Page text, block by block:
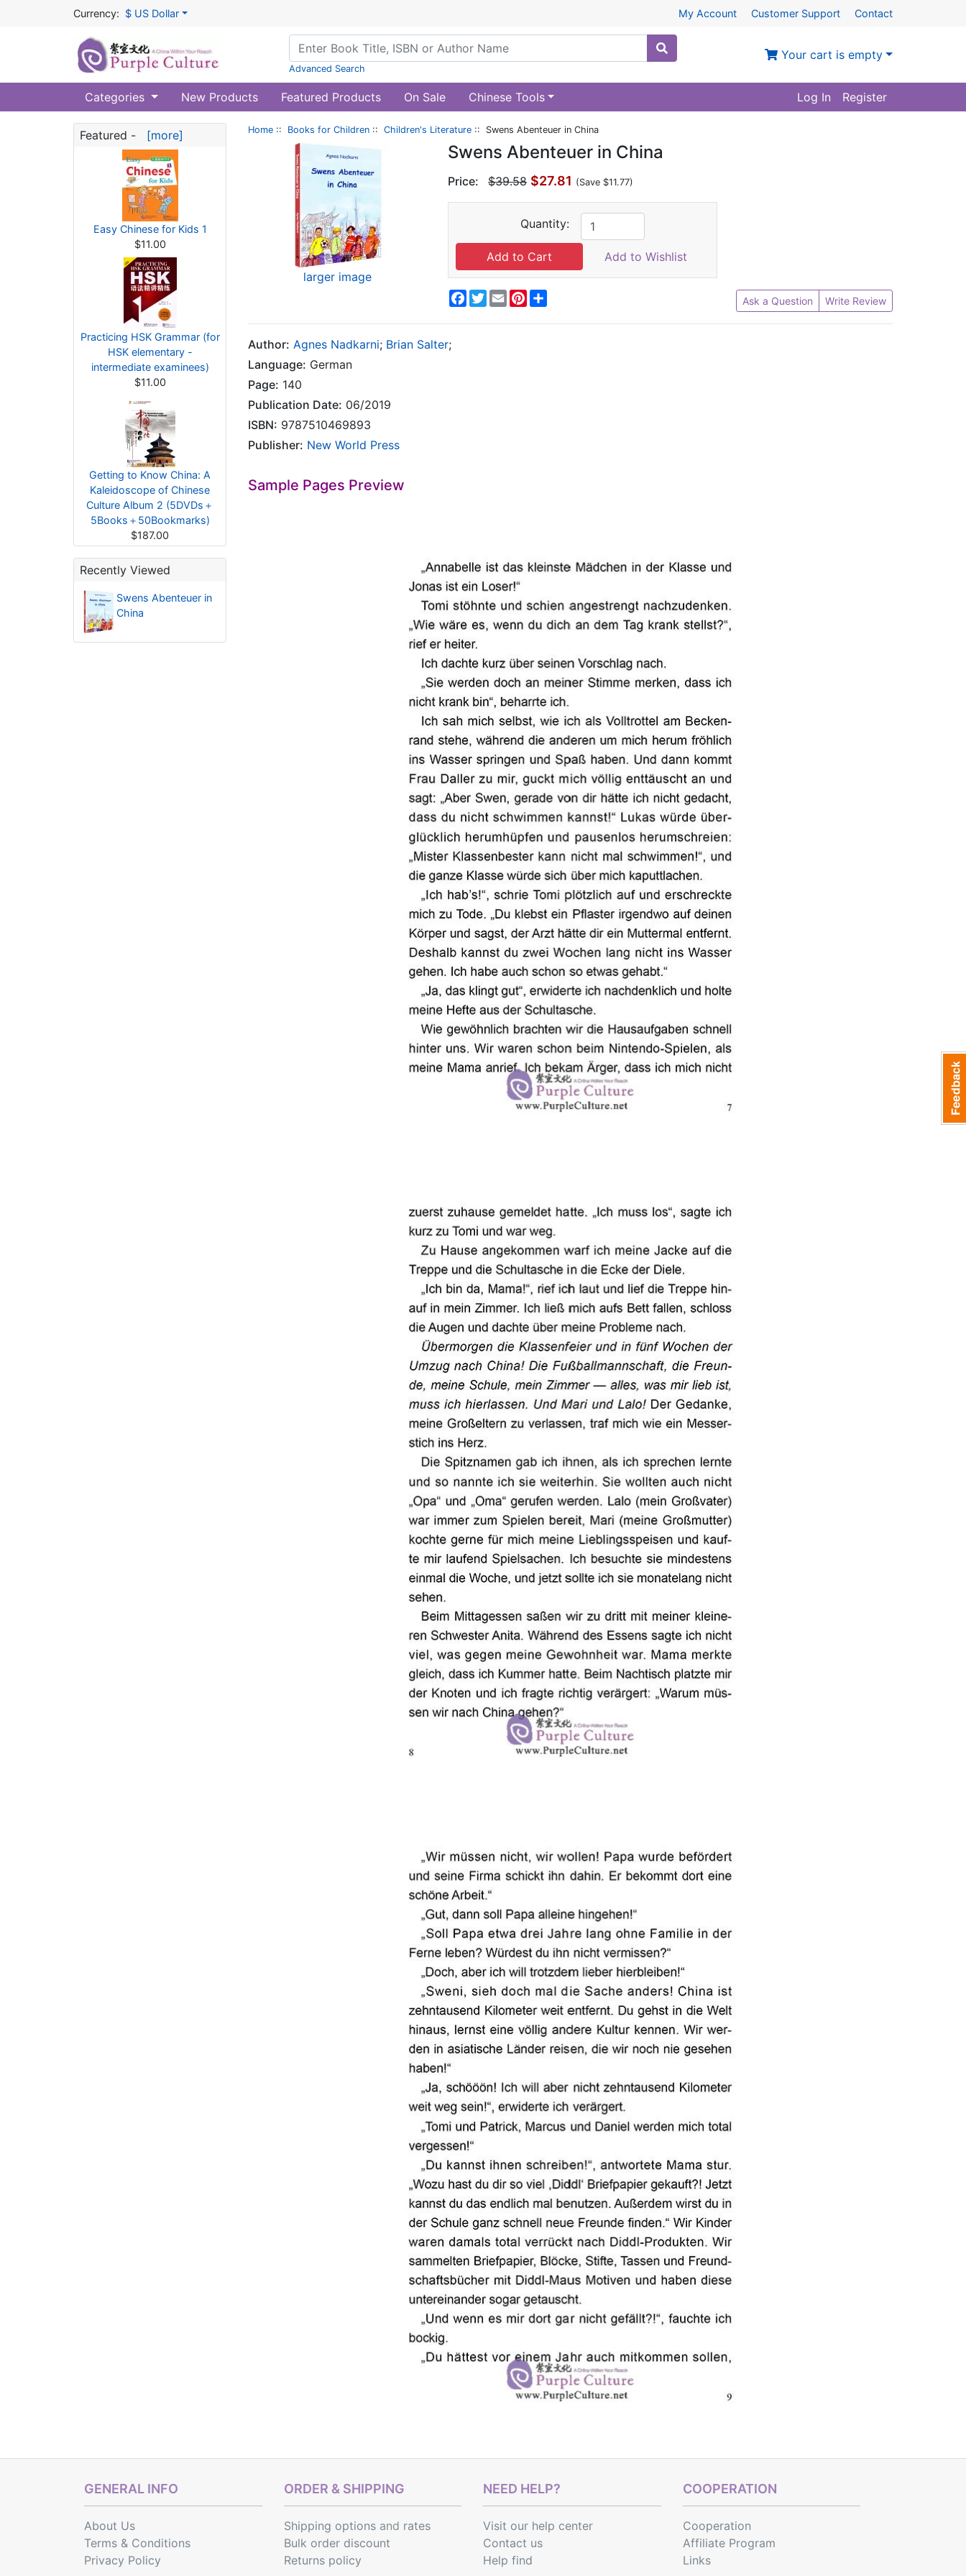
Currency: $ US Dollar My Account Customer Support Contact
Advanced Search
Your cart is empty
Categories New Products Featured Products On Sale Chinese Tools Log In Register
Featured - [more]
Easy Chinese for Kids 1
$11.00
Practicing HSK Grammar (for
HSK elementary -
intermediate examinees)
$11.00
Getting to Know China: A
Kaleidoscope of Chinese
Culture Album 2 (5DVDs＋
5Books＋50Bookmarks)
$187.00
Recently Viewed
Swens Abenteuer in
China
Home :: Books for Children :: Children's Literature :: Swens Abenteuer in China
larger image
Swens Abenteuer in China
Price: $39.58 $27.81 (Save $11.77)
Quantity:
Add to Wishlist
Facebook
Twitter
EmailPinterest Ask a Question Write Review
Author: Agnes Nadkarni; Brian Salter;
Language: German
Page: 140
Publication Date: 06/2019
ISBN: 9787510469893
Publisher: New World Press
Sample Pages Preview
GENERAL INFO
About Us
Terms & Conditions
Privacy Policy
ORDER & SHIPPING
Shipping optionsand rates
Bulk order discount
Returns policy
NEED HELP?
Visit our help center
Contact us
Help find
COOPERATION
Cooperation
Affiliate Program
Links